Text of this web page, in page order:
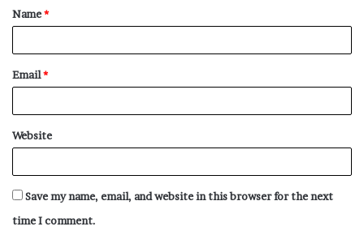
*
Name*
Email*
Website
Save my name, email, and website in this browser for the next
time I comment.